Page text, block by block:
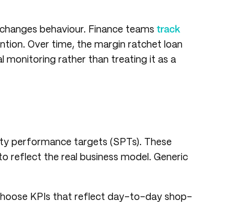
behaviour. Finance teamstrack
Over time, the margin ratchet loan
monitoring rather than treating it as a
performance targets (SPTs). These
reflect the real business model. Generic
KPIs that reflect day-to-day shop-